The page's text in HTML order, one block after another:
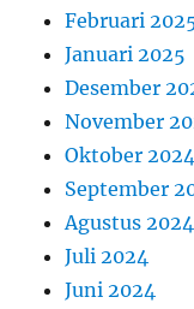
Februari
Januari 2025
Desember
November
Oktober 2024
September
Agustus 2024
Juli 2024
Juni 2024